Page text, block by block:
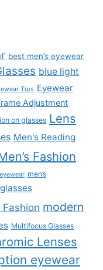
best men’s eyewear
blue light
Tips Eyewear
Adjustment
on glasses Lens
Men's Reading
Fashion
men’s
modern
Multifocus Glasses
Lenses
eyewear